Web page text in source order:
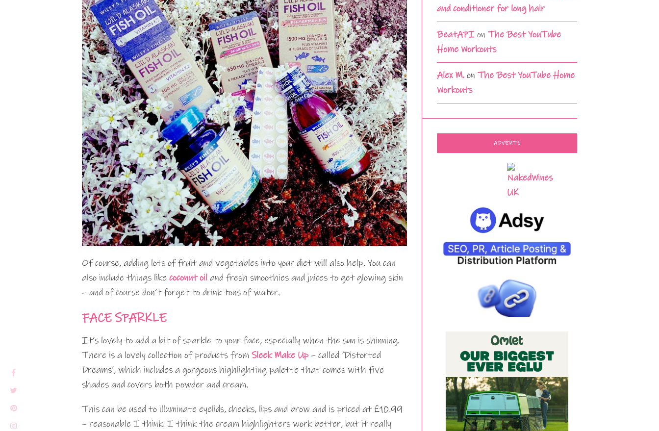
Of course, adding lots of fruit and vegetables into your diet will also help. You can
also include things like coconut oil and fresh smoothies and juices to get glowing skin
– and of course don’t forget to drink tons of water.
FACE SPARKLE
It’s lovely to add a bit of sparkle to your face, especially when the sun is shinning.
There is a lovely collection of products from Sleek Make Up – called ‘Distorted
Dreams’, which includes a gorgeous highlighting palette that comes with five
shades and covers both powder and cream.
This can be used to illuminate eyelids, cheeks, lips and brow and is priced at £10.99
– reasonable I think. I think the cream highlighters work better, but it really
and conditioner for long hair
BeatAPI onThe Best YouTube
Home Workouts
Alex M. onThe Best YouTube Home
Workouts
ADVERTS